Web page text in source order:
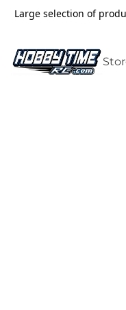
Large selection of